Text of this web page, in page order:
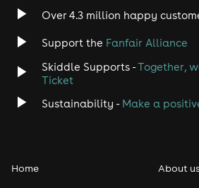
Over 4.3 million happy
Support the Fanfair Alliance
Skiddle Supports -Together,
Ticket
Sustainability - Make a
Home About